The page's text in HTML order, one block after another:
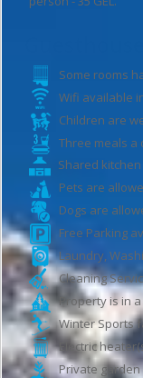
Some rooms
Wifi available
Children are
Three meals a
Shared kitchen
Pets are
Dogs are
Free Parking
Laundry,
Cleaning
Property is in
Winter Sports
Electric
Private